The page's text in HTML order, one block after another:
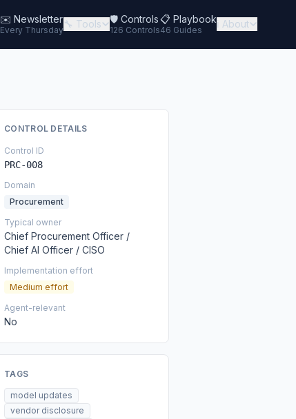
✉️ Newsletter
Every Thursday
🔧 Tools 🛡️ Controls
126 Controls
📋 Playbook
46 Guides
ℹ️ About
CONTROL DETAILS
Control ID
PRC-008
Domain
Procurement
Typical owner
Chief Procurement Officer /
Chief AI Officer / CISO
Implementation effort
Medium effort
Agent-relevant
No
TAGS
model updates
vendor disclosure